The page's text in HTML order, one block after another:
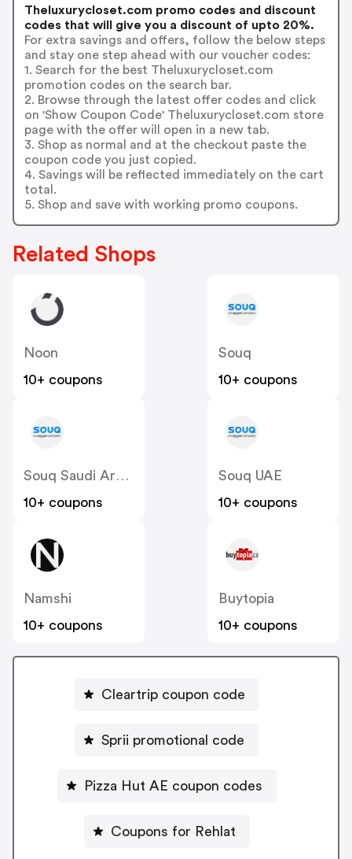
Theluxurycloset.com promo codes and discount
codes that will give you a discount of upto 20%.
For extra savings and offers, follow the below steps
and stay one step ahead with our voucher codes:
1. Search for the best Theluxurycloset.com
promotion codes on the search bar.
2. Browse through the latest offer codes and click
on 'Show Coupon Code' Theluxurycloset.com store
page with the offer will open in a new tab.
3. Shop as normal and at the checkout paste the
coupon code you just copied.
4. Savings will be reflected immediately on the cart
total.
5. Shop and save with working promo coupons.
Related Shops
Noon
10+ coupons
Souq
10+ coupons
10+ coupons
Souq UAE
10+ coupons
Namshi
10+ coupons
Buytopia
10+ coupons
Cleartrip coupon code
Sprii promotional code
Pizza Hut AE coupon codes
Coupons for Rehlat